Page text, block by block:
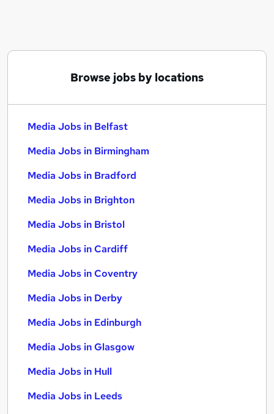
Communications jobs
Media Jobs in Birmingham
Browse jobs by locations
Media Jobs in Belfast
Media Jobs in Birmingham
Media Jobs in Bradford
Media Jobs in Brighton
Media Jobs in Bristol
Media Jobs in Cardiff
Media Jobs in Coventry
Media Jobs in Derby
Media Jobs in Edinburgh
Media Jobs in Glasgow
Media Jobs in Hull
Media Jobs in Leeds